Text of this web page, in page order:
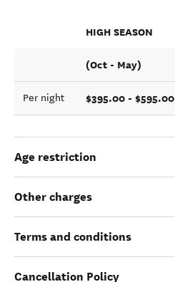
HIGH SEASON
(Oct - May)
Per night $395.00 - $595.00
Age restriction
Other charges
Terms and conditions
Cancellation Policy